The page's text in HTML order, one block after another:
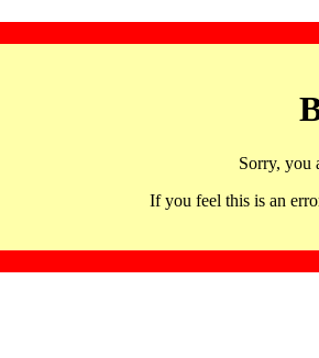
Sorry, you
If you feel this is an